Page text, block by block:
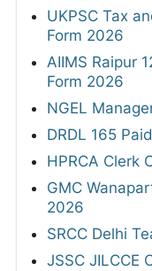
UKPSC Tax
Form 2026
AIIMS Raipur
Form 2026
NGEL
DRDL 165
HPRCA Clerk
GMC
2026
SRCC Delhi
JSSC JILCCE